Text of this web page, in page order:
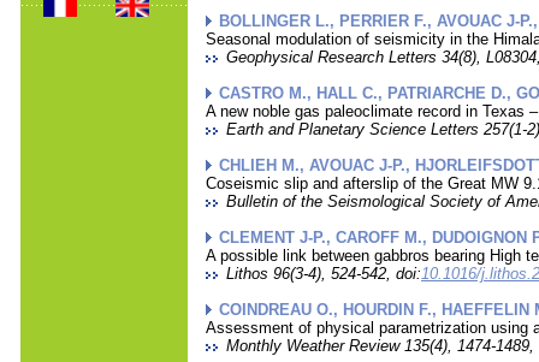
BOLLINGER L., PERRIER F., AVOUAC J-
Seasonal modulation of seismicity in the
Geophysical Research Letters 34(8),
CASTRO M., HALL C., PATRIARCHE D.,
A new noble gas paleoclimate record in Texas
Earth and Planetary Science Letters 257(1-
CHLIEH M., AVOUAC J-P.,
Coseismic slip and afterslip of the Great MW
Bulletin of the Seismological Society of
CLEMENT J-P., CAROFF M.,
A possible link between gabbros bearing High
Lithos 96(3-4), 524-542, doi:10.1016/
COINDREAU O., HOURDIN F., HAEFFELIN
Assessment of physical parametrization using
Monthly Weather Review 135(4), 1474-1489,